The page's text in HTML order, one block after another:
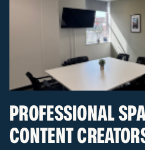
PROFESSIONAL
CONTENT